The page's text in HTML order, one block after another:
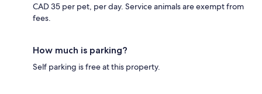
CAD 35 per pet, per day. Service animals are exempt from
fees.
How much is parking?
Self parking is free at this property.